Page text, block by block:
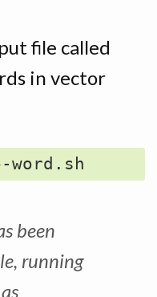
file called
in vector
been
running